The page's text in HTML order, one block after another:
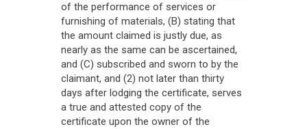
of the performance of services or
furnishing of materials, (B) stating that
the amount claimed is justly due, as
nearly as the same can be ascertained,
and (C) subscribed and sworn to by the
claimant, and (2) not later than thirty
days after lodging the certificate, serves
a true and attested copy of the
certificate upon the owner of the